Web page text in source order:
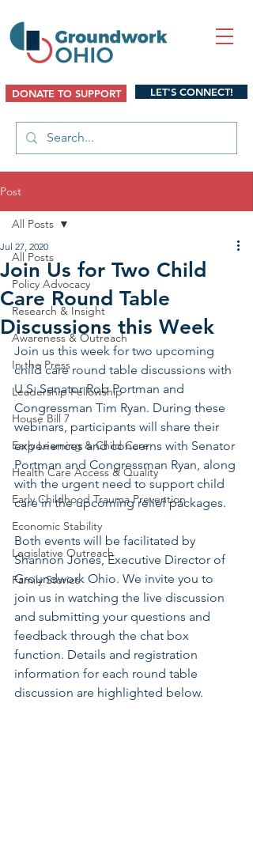
DONATE TO SUPPORT LET'S CONNECT!
Post
All Posts
Policy Advocacy
Research & Insight
Awareness & Outreach
In the Press
Leadership Fellowship
House Bill 7
Early Learning & Child Care
Health Care Access & Quality
Early Childhood Trauma Prevention
Economic Stability
Legislative Outreach
Family Stories
All Posts
Join Us for Two Child
Care Round Table
Discussions this Week
Jul 27, 2020
Join us this week for two upcoming
child care round table discussions with
U.S. Senator Rob Portman and
Congressman Tim Ryan. During these
webinars, participants will share their
experiences and concerns with Senator
Portman and Congressman Ryan, along
with the urgent need to support child
care in the upcoming relief packages.
Both events will be facilitated by
Shannon Jones, Executive Director of
Groundwork Ohio. We invite you to
join us in watching the live discussion
and submitting your questions and
feedback through the chat box
function. Details and registration
information for each round table
discussion are highlighted below.